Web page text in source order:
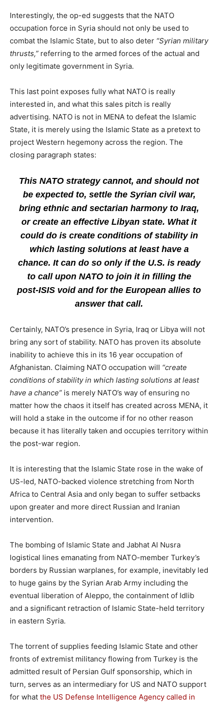
Interestingly, the op-ed suggests that the NATO
occupation force in Syria should not only be used to
combat the Islamic State, but to also deter “Syrian military
thrusts,” referring to the armed forces of the actual and
only legitimate government in Syria.
This last point exposes fully what NATO is really
interested in, and what this sales pitch is really
advertising. NATO is not in MENA to defeat the Islamic
State, it is merely using the Islamic State as a pretext to
project Western hegemony across the region. The
closing paragraph states:
This NATO strategy cannot, and should not
be expected to, settle the Syrian civil war,
bring ethnic and sectarian harmony to Iraq,
or create an effective Libyan state. What it
could do is create conditions of stability in
which lasting solutions at least have a
chance. It can do so only if the U.S. is ready
to call upon NATO to join it in filling the
post-ISIS void and for the European allies to
answer that call.
Certainly, NATO’s presence in Syria, Iraq or Libya will not
bring any sort of stability. NATO has proven its absolute
inability to achieve this in its 16 year occupation of
Afghanistan. Claiming NATO occupation will “create
conditions of stability in which lasting solutions at least
have a chance” is merely NATO’s way of ensuring no
matter how the chaos it itself has created across MENA, it
will hold a stake in the outcome if for no other reason
because it has literally taken and occupies territory within
the post-war region.
It is interesting that the Islamic State rose in the wake of
US-led, NATO-backed violence stretching from North
Africa to Central Asia and only began to suffer setbacks
upon greater and more direct Russian and Iranian
intervention.
The bombing of Islamic State and Jabhat Al Nusra
logistical lines emanating from NATO-member Turkey’s
borders by Russian warplanes, for example, inevitably led
to huge gains by the Syrian Arab Army including the
eventual liberation of Aleppo, the containment of Idlib
and a significant retraction of Islamic State-held territory
in eastern Syria.
The torrent of supplies feeding Islamic State and other
fronts of extremist militancy flowing from Turkey is the
admitted result of Persian Gulf sponsorship, which in
turn, serves as an intermediary for US and NATO support
for what the US Defense Intelligence Agency called in